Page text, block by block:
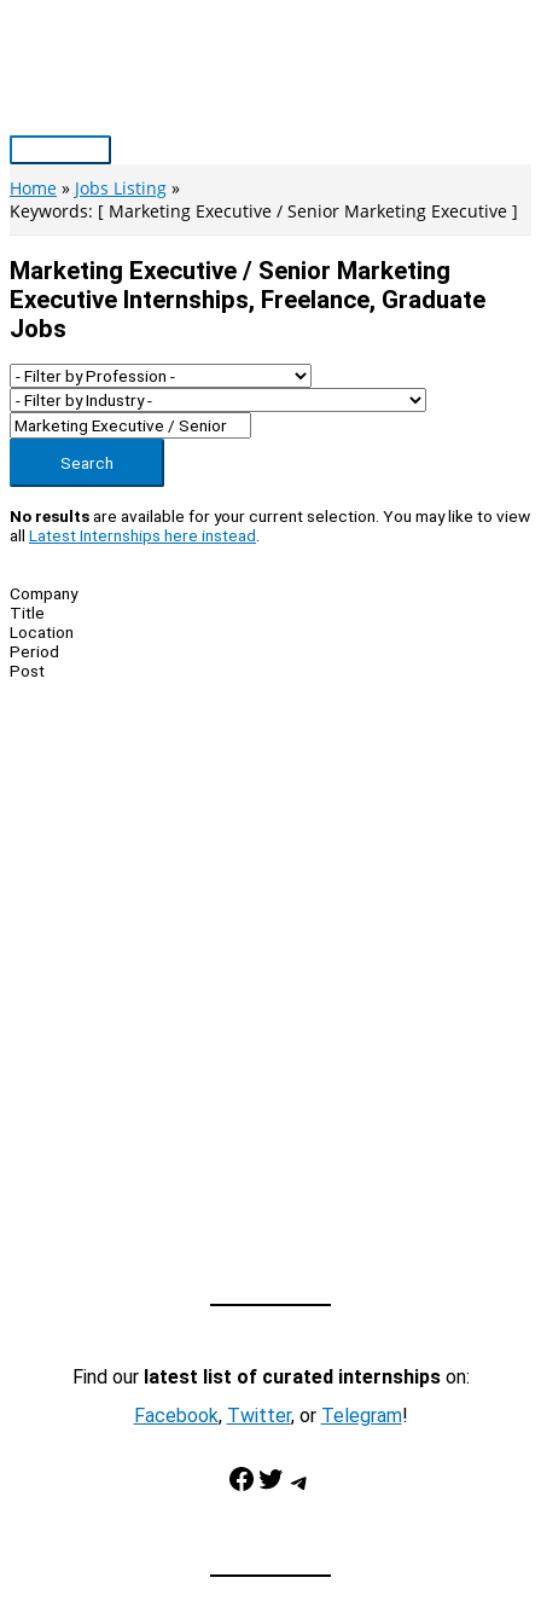
Main
Menu
Home
Jobs Listing
Keywords: [ Marketing Executive / Senior Marketing Executive ]
Marketing Executive / Senior Marketing
Executive Internships, Freelance, Graduate
Jobs
Search
No resultsare available for your current selection. You may like to view
all Latest Internships here instead
Company
Title
Location
Period
Post
Find our latest list of curated internshipson:
Facebook, Twitter, or Telegram!
Facebook Twitter Telegram